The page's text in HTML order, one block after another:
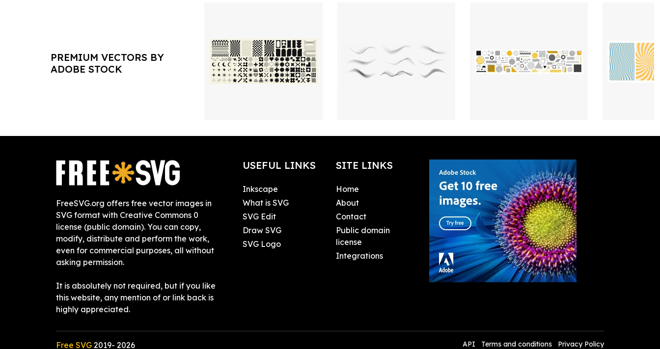
PREMIUM VECTORS BY
ADOBE STOCK
FreeSVG.org offers free vector images in
SVG format with Creative Commons 0
license (public domain). You can copy,
modify, distribute and perform the work,
even for commercial purposes, all without
asking permission.
It is absolutely not required, but if you like
this website, any mention of or link back is
highly appreciated.
USEFUL LINKS
Inkscape
What is SVG
SVG Edit
Draw SVG
SVG Logo
SITE LINKS
Home
About
Contact
Public domain
license
Integrations
Free SVG 2019- 2026 API Terms and conditions Privacy Policy